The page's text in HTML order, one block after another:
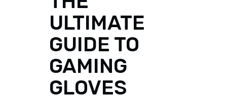
ULTIMATE
GUIDE TO
GAMING
GLOVES